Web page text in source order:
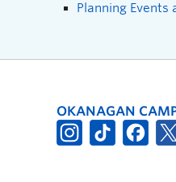
Planning Events
OKANAGAN